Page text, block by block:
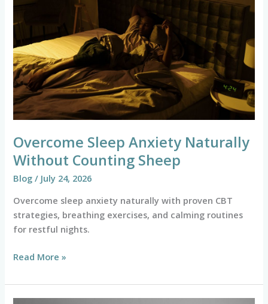
Overcome Sleep Anxiety Naturally
Without Counting Sheep
Blog / July 24, 2026
Overcome sleep anxiety naturally with proven CBT
strategies, breathing exercises, and calming routines
for restful nights.
Naturally
Without
Counting
Sheep
Read More »